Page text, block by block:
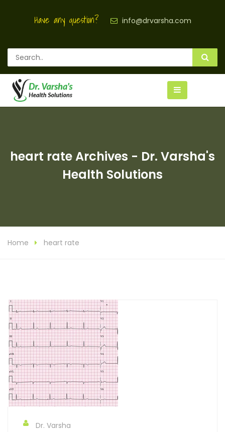
Have any question? info@drvarsha.com
heart rate Archives - Dr. Varsha's
Health Solutions
Home heart rate
Dr. Varsha